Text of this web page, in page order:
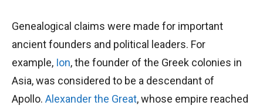
Genealogical claims were made for important
ancient founders and political leaders. For
example, Ion, the founder of the Greek colonies in
Asia, was considered to be a descendant of
Apollo. Alexander the Great, whose empire reached